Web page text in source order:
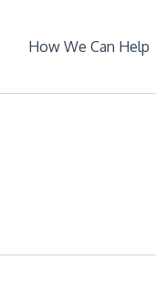
How We Can Help